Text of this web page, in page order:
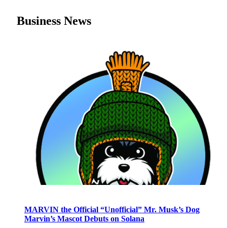
Business News
MARVIN the Official “Unofficial” Mr. Musk’s Dog
Marvin’s Mascot Debuts on Solana